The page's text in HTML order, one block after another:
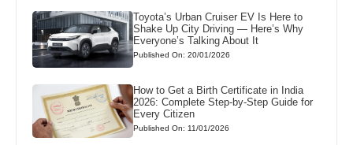
Toyota’s Urban Cruiser EV Is Here to
Shake Up City Driving — Here’s Why
Everyone’s Talking About It
Published On: 20/01/2026
How to Get a Birth Certificate in India
2026: Complete Step-by-Step Guide for
Every Citizen
Published On: 11/01/2026